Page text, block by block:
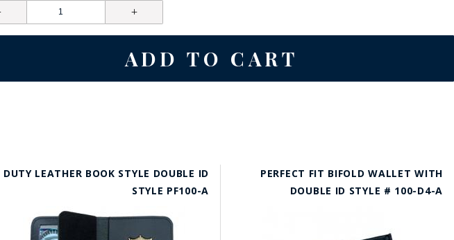
DUTY LEATHER BOOK STYLE DOUBLE ID
STYLE PF100-A
PERFECT FIT BIFOLD WALLET WITH
DOUBLE ID STYLE # 100-D4-A